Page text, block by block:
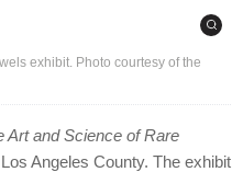
exhibit. Photo courtesy of the
Art and Science of Rare
Angeles County. The exhibit